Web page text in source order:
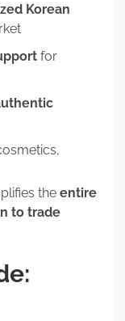
Korean
for
the entire
to trade